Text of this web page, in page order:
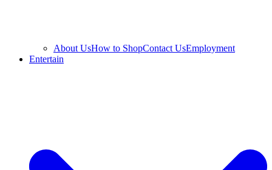
About UsHow to ShopContact UsEmployment
Entertain